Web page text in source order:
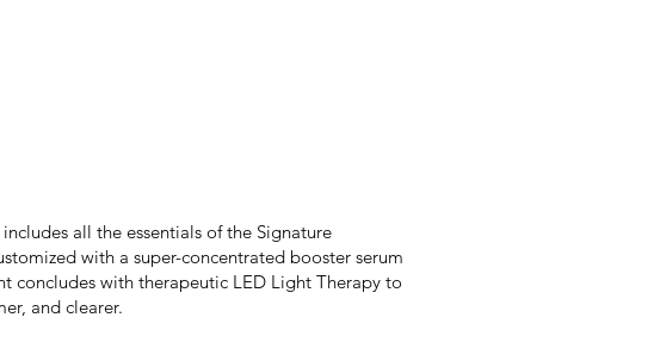
all the essentials of the Signature
with a super-concentrated booster serum
concludes with therapeutic LED Light Therapy to
and clearer.